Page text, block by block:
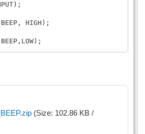
HIGH);
(Size: 102.86 KB /